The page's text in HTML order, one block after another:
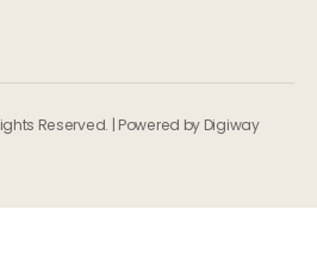
Reserved. | Powered by Digiway